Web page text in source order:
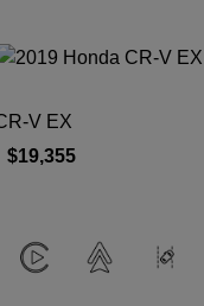
V EX
$19,355